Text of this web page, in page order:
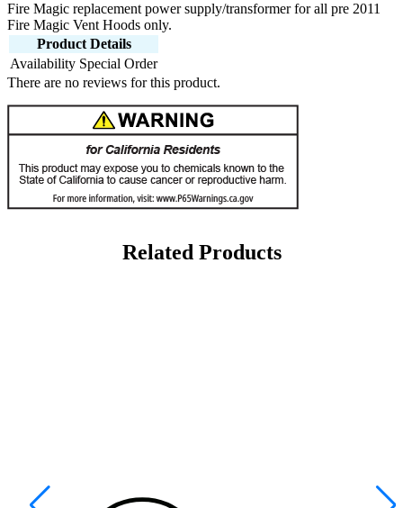
Fire Magic replacement power supply/transformer for all pre 2011
Fire Magic Vent Hoods only.
Product Details
Availability Special Order
There are no reviews for this product.
Related Products